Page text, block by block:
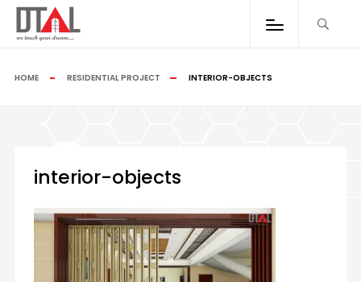
HOME RESIDENTIAL PROJECT INTERIOR-OBJECTS
interior-objects